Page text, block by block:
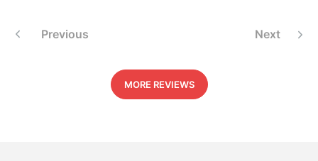
Previous Next
MORE REVIEWS